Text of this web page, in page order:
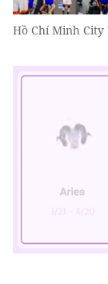
Hồ Chí Minh City